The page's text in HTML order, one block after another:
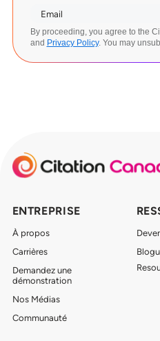
By proceeding, you agree to the
and Privacy Policy. You may
ENTREPRISE
À propos
Carrières
Demandez une
démonstration
Nos Médias
Communauté